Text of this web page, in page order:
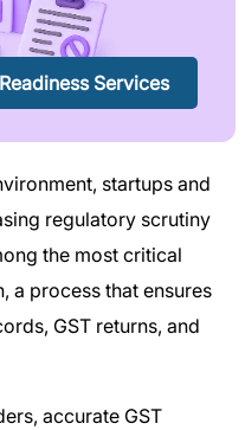
Services
startups and
regulatory scrutiny
the most critical
a process that ensures
GST returns, and
accurate GST